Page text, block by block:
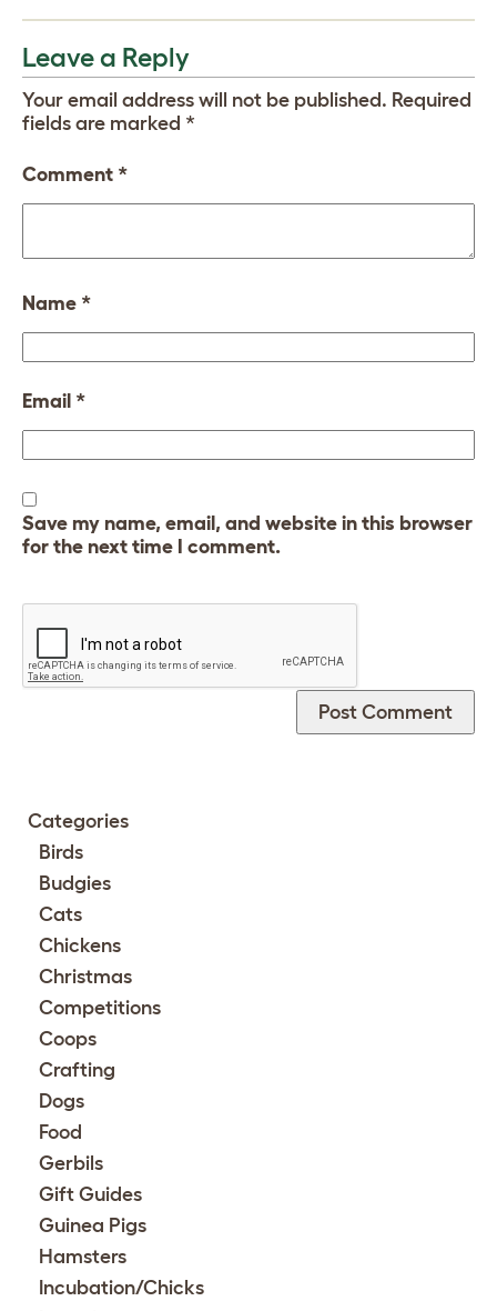
Leave a Reply
Your email address will not be published. Required
fields are marked *
Comment *
Name *
Email *
Save my name, email, and website in this browser
for the next time I comment.
Categories
Birds
Budgies
Cats
Chickens
Christmas
Competitions
Coops
Crafting
Dogs
Food
Gerbils
Gift Guides
Guinea Pigs
Hamsters
Incubation/Chicks